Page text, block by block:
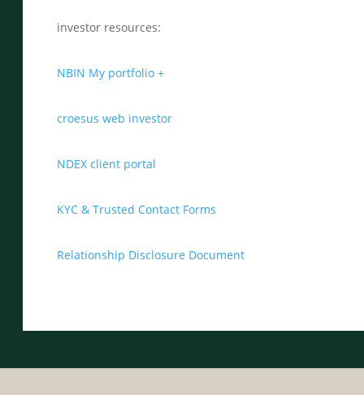
investor resources:
NBIN My portfolio +
croesus web investor
NDEX client portal
KYC & Trusted Contact Forms
Relationship Disclosure Document